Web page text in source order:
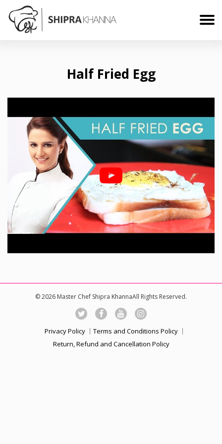
Half Fried Egg
© 2026 Master Chef Shipra KhannaAll Rights Reserved.
Privacy Policy
Terms and Conditions Policy
Return, Refund and Cancellation Policy